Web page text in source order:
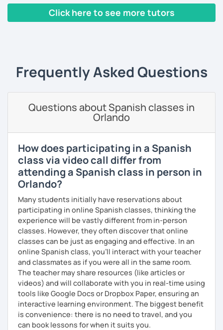
progression.
As a patient and committed instructor, my goal is to help
either grammar or conversation based on your
topics as well as subjects that interest you, often using
articles, stories, and short videos.
I offer one-on-one classes for a more personalized
learning experience.
Thank you for viewing my profile, and I hope to see you
soon!
Click here to see more tutors
Frequently Asked Questions
Questions about Spanish classes in
Orlando
How does participating in a Spanish
class via video call differ from
attending a Spanish class in person in
Orlando?
Many students initially have reservations about
participating in online Spanish classes, thinking the
experience will be vastly different from in-person
classes. However, they often discover that online
classes can be just as engaging and effective. In an
online Spanish class, you’ll interact with your teacher
and classmates as if you were all in the same room.
The teacher may share resources (like articles or
videos) and will collaborate with you in real-time using
tools like Google Docs or Dropbox Paper, ensuring an
interactive learning environment. The biggest benefit
is convenience: there is no need to travel, and you
can book lessons for when it suits you.